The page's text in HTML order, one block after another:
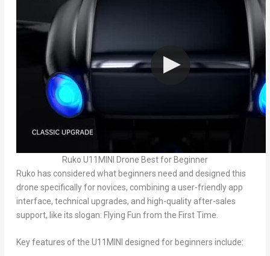
Ruko U11MINI Drone Best for Beginner
Ruko has considered what beginners need and designed this
drone specifically for novices, combining a user-friendly app
interface, technical upgrades, and high-quality after-sales
support, like its slogan: Flying Fun from the First Time.
Key features of the U11MINI designed for beginners include: